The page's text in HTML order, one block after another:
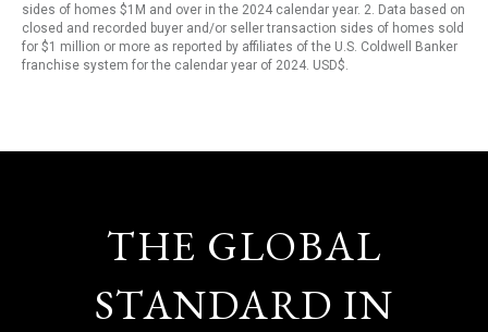
sides of homes $1M and over in the 2024 calendar year. 2. Data based on
closed and recorded buyer and/or seller transaction sides of homes sold
for $1 million or more as reported by affiliates of the U.S. Coldwell Banker
franchise system for the calendar year of 2024. USD$.
THE GLOBAL
STANDARD IN